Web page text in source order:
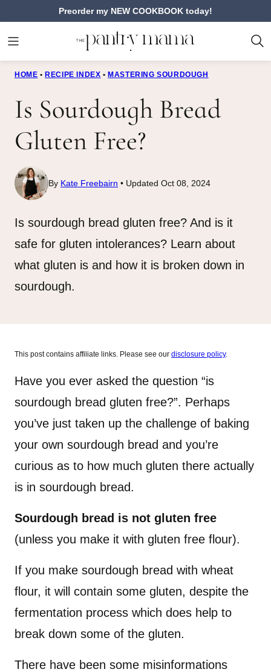
Preorder my NEW COOKBOOK today!
HOME • RECIPE INDEX • MASTERING SOURDOUGH
Is Sourdough Bread
Gluten Free?
By Kate Freebairn Updated Oct 08, 2024
Is sourdough bread gluten free? And is it
safe for gluten intolerances? Learn about
what gluten is and how it is broken down in
sourdough.
This post contains affiliate links. Please see our disclosure policy.
Have you ever asked the question “is
sourdough bread gluten free?”. Perhaps
you’ve just taken up the challenge of baking
your own sourdough bread and you’re
curious as to how much gluten there actually
is in sourdough bread.
Sourdough bread is not gluten free
(unless you make it with gluten free flour).
If you make sourdough bread with wheat
flour, it will contain some gluten, despite the
fermentation process which does help to
break down some of the gluten.
There have been some misinformations